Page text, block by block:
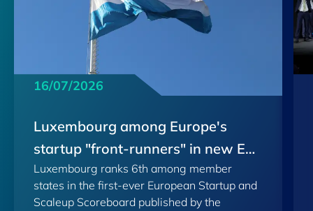
16/07/2026
Luxembourg among Europe's
startup "front-runners" in new EU
Scoreboard
Luxembourg ranks 6th among member
states in the first-ever European Startup and
Scaleup Scoreboard published by the